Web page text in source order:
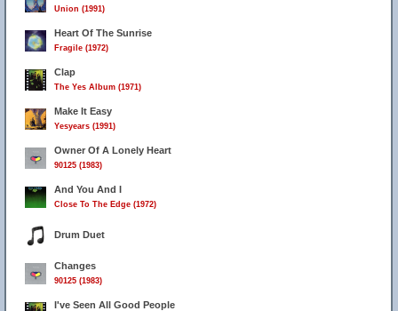
Union (1991)
Heart Of The Sunrise
Fragile (1972)
Clap
The Yes Album (1971)
Make It Easy
Yesyears (1991)
Owner Of A Lonely Heart
90125 (1983)
And You And I
Close To The Edge (1972)
Drum Duet
Changes
90125 (1983)
I've Seen All Good People